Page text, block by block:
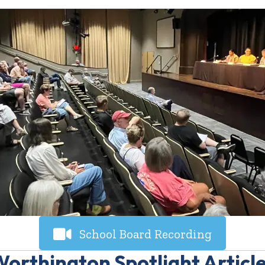
School Board Recording